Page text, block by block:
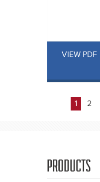
VIEW PDF
Pages
1 2
PRODUCTS